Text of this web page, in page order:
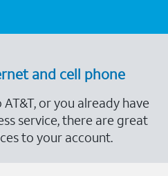
and cell phone
or you already have
service, there are great
to your account.